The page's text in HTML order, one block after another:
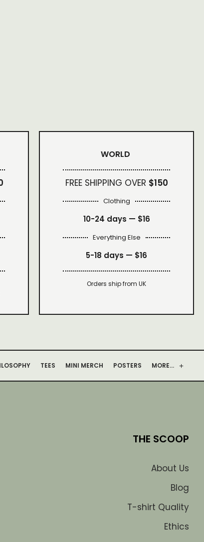
WORLD
FREE SHIPPING OVER $150
Clothing
10-24 days — $16
Everything Else
5-18 days — $16
Orders ship from UK
TEES MINI MERCH POSTERS MORE…
THE SCOOP
About Us
Blog
T-shirt Quality
Ethics